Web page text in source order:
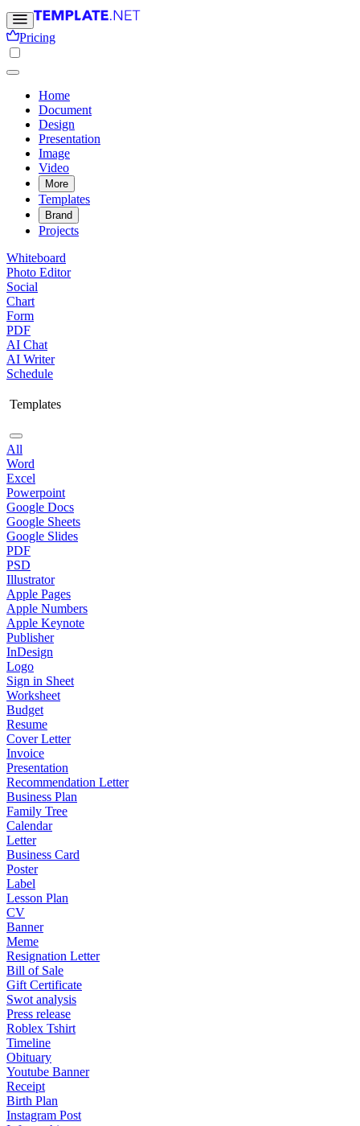
Pricing
Home
Document
Design
Presentation
Image
Video
More
Templates
Brand
Projects
Whiteboard
Photo Editor
Social
Chart
Form
PDF
AI Chat
AI Writer
Schedule
Templates
All
Word
Excel
Powerpoint
Google Docs
Google Sheets
Google Slides
PDF
PSD
Illustrator
Apple Pages
Apple Numbers
Apple Keynote
Publisher
InDesign
Logo
Sign in Sheet
Worksheet
Budget
Resume
Cover Letter
Invoice
Presentation
Recommendation Letter
Business Plan
Family Tree
Calendar
Letter
Business Card
Poster
Label
Lesson Plan
CV
Banner
Meme
Resignation Letter
Bill of Sale
Gift Certificate
Swot analysis
Press release
Roblex Tshirt
Timeline
Obituary
Youtube Banner
Receipt
Birth Plan
Instagram Post